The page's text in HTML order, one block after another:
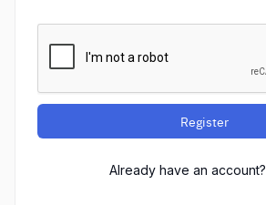
Register
Already have an account?